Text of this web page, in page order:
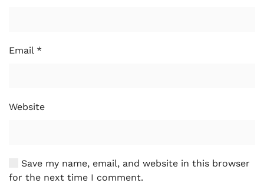
Email *
Website
Save my name, email, and website in this browser
for the next time I comment.